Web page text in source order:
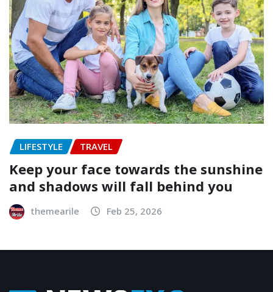
LIFESTYLE TRAVEL
Keep your face towards the sunshine
and shadows will fall behind you
themearile Feb 25, 2026